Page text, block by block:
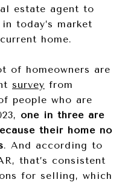
estate agent to
today’s market
home.
of homeowners are
survey from
people who are
one in three are
their home no
. And according to
that’s consistent
for selling, which